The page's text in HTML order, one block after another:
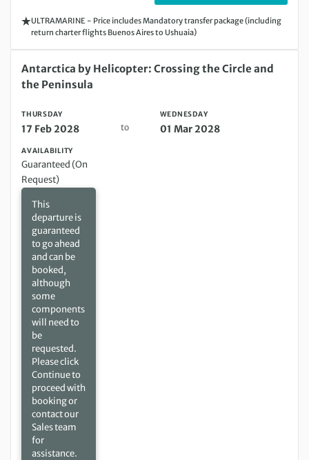
ULTRAMARINE - Price includes Mandatory transfer package (including
return charter flights Buenos Aires to Ushuaia)
Thursday 17 Feb 2028 to Wednesday 01 Mar 2028
Antarctica by Helicopter: Crossing the Circle and
the Peninsula
THURSDAY
17 Feb 2028 to
WEDNESDAY
01 Mar 2028
AVAILABILITY
Guaranteed (On
Request)
This
departure is
guaranteed
to go ahead
and can be
booked,
although
some
components
will need to
be
requested.
Please click
Continue to
proceed with
booking or
contact our
Sales team
for
assistance.